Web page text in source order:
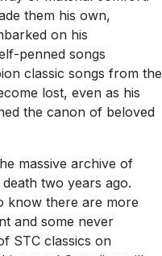
them his own,
on his
penned songs
classic songs from the
lost, even as his
the canon of beloved
massive archive of
two years ago.
know there are more
and some never
STC classics on